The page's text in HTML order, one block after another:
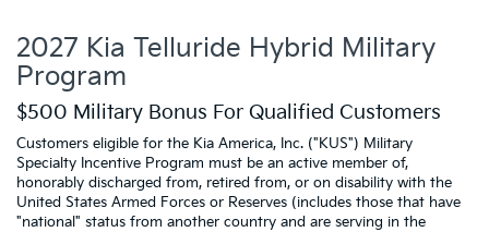
2027 Kia Telluride Hybrid Military
Program
$500 Military Bonus For Qualified Customers
Customers eligible for the Kia America, Inc. ("KUS") Military
Specialty Incentive Program must be an active member of,
honorably discharged from, retired from, or on disability with the
United States Armed Forces or Reserves (includes those that have
"national" status from another country and are serving in the